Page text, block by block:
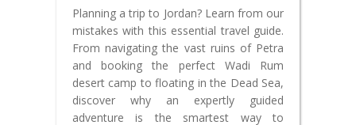
Planning a trip to Jordan? Learn from our
mistakes with this essential travel guide.
From navigating the vast ruins of Petra
and booking the perfect Wadi Rum
desert camp to floating in the Dead Sea,
discover why an expertly guided
adventure is the smartest way to